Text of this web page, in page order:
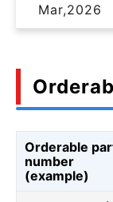
Mar,2026
Orderable
number
(example)